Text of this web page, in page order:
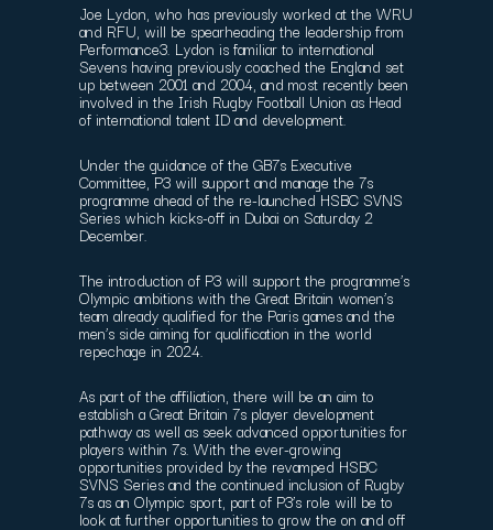
Joe Lydon, who has previously worked at the WRU
and RFU, will be spearheading the leadership from
Performance3. Lydon is familiar to international
Sevens having previously coached the England set
up between 2001 and 2004, and most recently been
involved in the Irish Rugby Football Union as Head
of international talent ID and development.
Under the guidance of the GB7s Executive
Committee, P3 will support and manage the 7s
programme ahead of the re-launched HSBC SVNS
Series which kicks-off in Dubai on Saturday 2
December.
The introduction of P3 will support the programme’s
Olympic ambitions with the Great Britain women’s
team already qualified for the Paris games and the
men’s side aiming for qualification in the world
repechage in 2024.
As part of the affiliation, there will be an aim to
establish a Great Britain 7s player development
pathway as well as seek advanced opportunities for
players within 7s. With the ever-growing
opportunities provided by the revamped HSBC
SVNS Series and the continued inclusion of Rugby
7s as an Olympic sport, part of P3’s role will be to
look at further opportunities to grow the on and off